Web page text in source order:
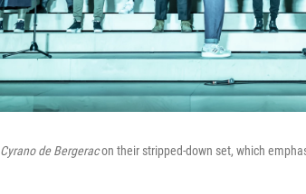
Cyrano de Bergeracon their stripped-down set, which